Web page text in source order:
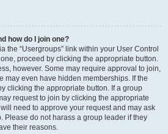
how do I join one?
the “Usergroups” link within your User Control
proceed by clicking the appropriate button.
however. Some may require approval to join,
may even have hidden memberships. If the
clicking the appropriate button. If a group
request to join by clicking the appropriate
need to approve your request and may ask
Please do not harass a group leader if they
their reasons.